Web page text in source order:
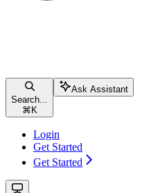
Search...
⌘ K
Ask Assistant
Login
Get Started
Get Started